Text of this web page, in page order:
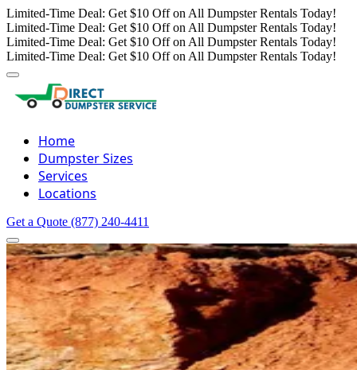
Limited-Time Deal: Get $10 Off on All Dumpster Rentals Today!
Limited-Time Deal: Get $10 Off on All Dumpster Rentals Today!
Limited-Time Deal: Get $10 Off on All Dumpster Rentals Today!
Limited-Time Deal: Get $10 Off on All Dumpster Rentals Today!
Home
Dumpster Sizes
Services
Locations
Get a Quote (877) 240-4411